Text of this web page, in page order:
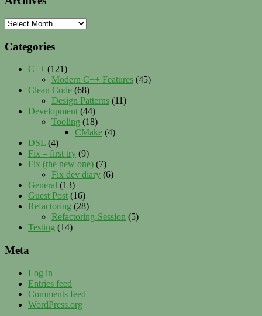
Archives
Categories
C++ (121)
Modern C++ Features (45)
Clean Code (68)
Design Patterns (11)
Development (44)
Tooling (18)
CMake (4)
DSL (4)
Fix – first try (9)
Fix (the new one) (7)
Fix dev diary (6)
General (13)
Guest Post (16)
Refactoring (28)
Refactoring-Session (5)
Testing (14)
Meta
Log in
Entries feed
Comments feed
WordPress.org